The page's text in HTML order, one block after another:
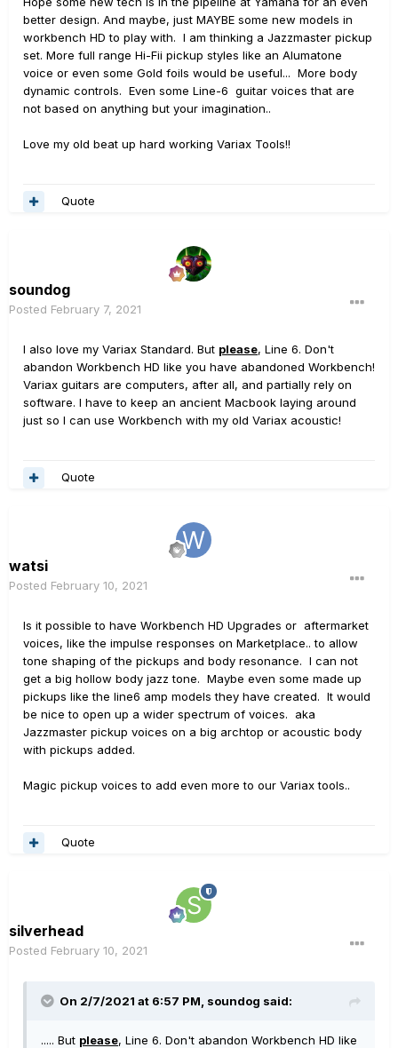
better design. And maybe, just MAYBE some new models in
workbench HD to play with. I am thinking a Jazzmaster pickup
set. More full range Hi-Fii pickup styles like an Alumatone
voice or even some Gold foils would be useful... More body
dynamic controls. Even some Line-6 guitar voices that are
not based on anything but your imagination..
Love my old beat up hard working Variax Tools!!
Quote
soundog
Posted February 7, 2021
I also love my Variax Standard. But please, Line 6. Don't
abandon Workbench HD like you have abandoned Workbench!
Variax guitars are computers, after all, and partially rely on
software. I have to keep an ancient Macbook laying around
just so I can use Workbench with my old Variax acoustic!
Quote
watsi
Posted February 10, 2021
Is it possible to have Workbench HD Upgrades or aftermarket
voices, like the impulse responses on Marketplace.. to allow
tone shaping of the pickups and body resonance. I can not
get a big hollow body jazz tone. Maybe even some made up
pickups like the line6 amp models they have created. It would
be nice to open up a wider spectrum of voices. aka
Jazzmaster pickup voices on a big archtop or acoustic body
with pickups added.
Magic pickup voices to add even more to our Variax tools..
Quote
silverhead
Posted February 10, 2021
On 2/7/2021 at 6:57 PM, soundog said:
..... But please, Line 6. Don't abandon Workbench HD like